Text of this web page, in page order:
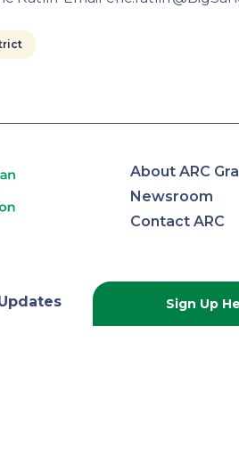
About ARC
Newsroom
Contact ARC
Sign Up